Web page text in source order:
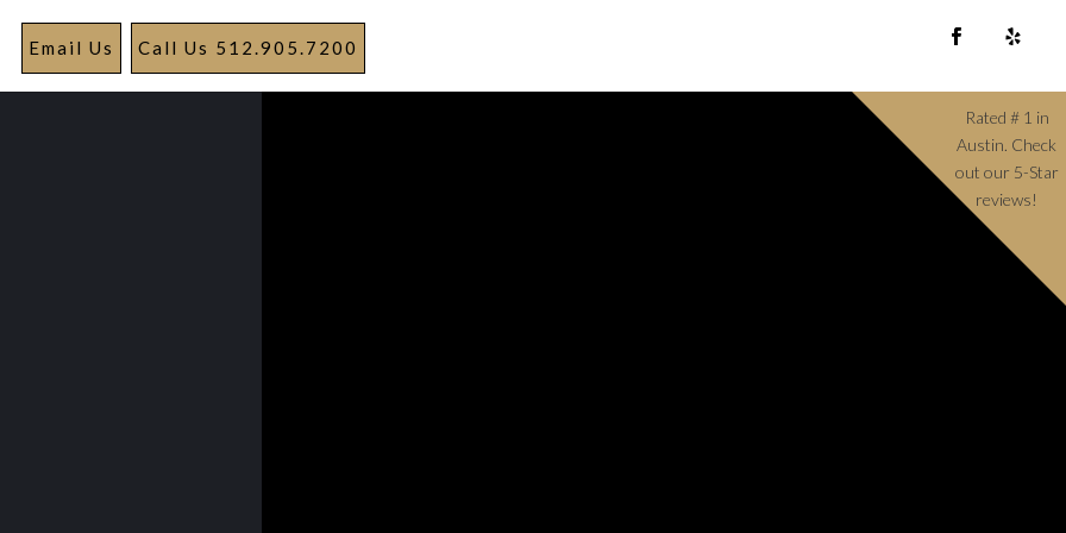
Call Us 512.905.7200
Email Us
Rated # 1 in
Austin. Check
out our 5-Star
reviews!